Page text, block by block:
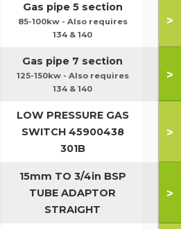
Gas pipe 5 section
85-100kw - Also requires
134 & 140
>
Gas pipe 7 section
125-150kw - Also requires
134 & 140
>
LOW PRESSURE GAS
SWITCH 45900438
301B
>
15mm TO 3/4in BSP
TUBE ADAPTOR
STRAIGHT
>